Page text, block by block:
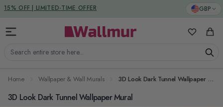
Skip to Content GBP
Search entire store here...
My Cart
DUTIES & TAXES INCLUDED
Home Wallpaper & Wall Murals 3D Look Dark Tunnel Wallpaper Mural
3D Look Dark Tunnel Wallpaper Mural